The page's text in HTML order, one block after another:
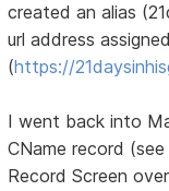
created an alias
url address
(https://
I went back into
CName record
Record Screen